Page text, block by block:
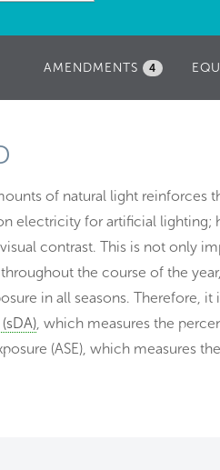
AMENDMENTS 4
of natural light reinforces
electricity for artificial lighting;
contrast. This is not only
the course of the
in all seasons. Therefore,
, which measures the
(ASE), which measures